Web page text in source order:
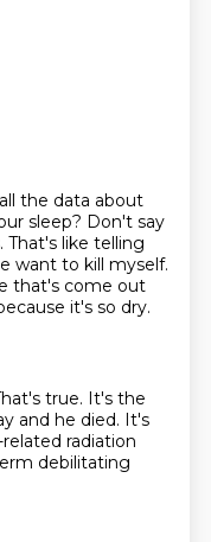
the data about
sleep? Don't say
That's like telling
want to kill myself.
that's come out
it's so dry.
true. It's the
and he died. It's
radiation
debilitating